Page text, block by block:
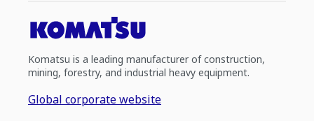
Komatsu is a leading manufacturer of construction,
mining, forestry, and industrial heavy equipment.
Global corporate website